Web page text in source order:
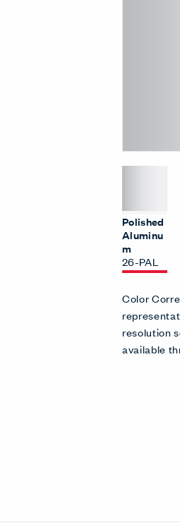
Polished
Aluminu
m
26-PAL
Color
resolution
available